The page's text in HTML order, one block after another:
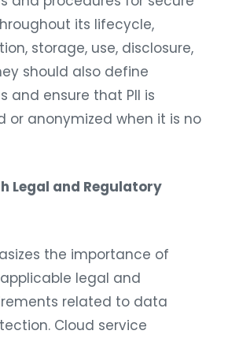
its lifecycle,
storage, use, disclosure,
should also define
and ensure that PII is
or anonymized when it is no
Legal and Regulatory
the importance of
legal and
related to data
Cloud service